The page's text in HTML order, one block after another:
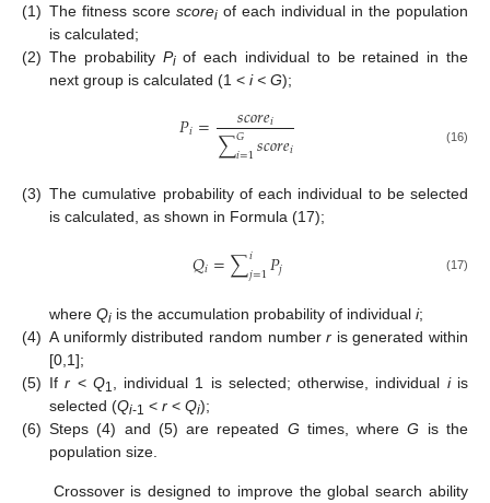
(1) The fitness score scorei of each individual in the population
is calculated;
(2) The probability Piof each individual to be retained in the
next group is calculated (1 < i < G);
𝑃𝑖= 𝑠𝑐𝑜𝑟𝑒𝑖
∑𝐺
𝑖=1𝑠𝑐𝑜𝑟𝑒𝑖 (16)
(3) The cumulative probability of each individual to be selected
is calculated, as shown in Formula (17);
𝑄𝑖=∑𝑖𝑗=1𝑃𝑗 (17)
where Qi is the accumulation probability of individual i;
(4) A uniformly distributed random numberr is generated within
[0,1];
(5) Ifr < Q1, individual 1 is selected; otherwise, individual iis
selected (Qi-1 < r < Qi);
(6) Steps (4) and (5) are repeated G times, whereG is the
population size.
Crossover is designed to improve the global search ability